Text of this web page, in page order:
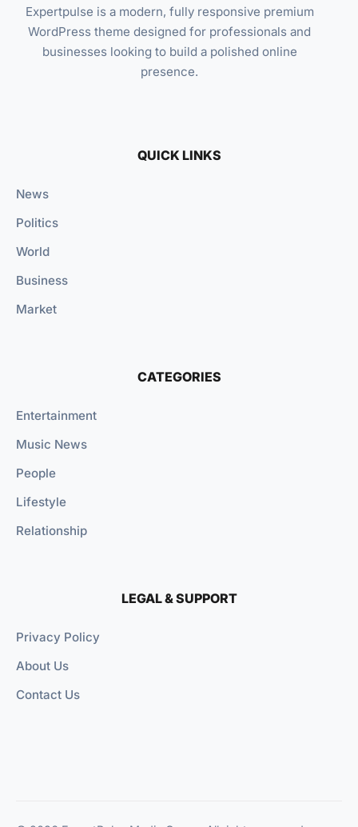
Expertpulse is a modern, fully responsive premium
WordPress theme designed for professionals and
businesses looking to build a polished online
presence.
QUICK LINKS
News
Politics
World
Business
Market
CATEGORIES
Entertainment
Music News
People
Lifestyle
Relationship
LEGAL & SUPPORT
Privacy Policy
About Us
Contact Us